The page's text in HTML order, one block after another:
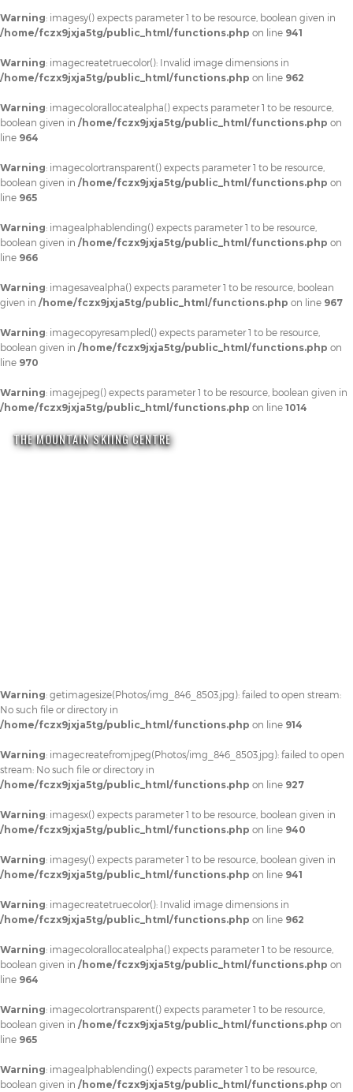
Warning: imagesy() expects parameter 1 to be resource, boolean given in
/home/fczx9jxja5tg/public_html/functions.php on line 941
Warning: imagecreatetruecolor(): Invalid image dimensions in
/home/fczx9jxja5tg/public_html/functions.php on line 962
Warning: imagecolorallocatealpha() expects parameter 1 to be resource,
boolean given in /home/fczx9jxja5tg/public_html/functions.php on
line 964
Warning: imagecolortransparent() expects parameter 1 to be resource,
boolean given in /home/fczx9jxja5tg/public_html/functions.php on
line 965
Warning: imagealphablending() expects parameter 1 to be resource,
boolean given in /home/fczx9jxja5tg/public_html/functions.php on
line 966
Warning: imagesavealpha() expects parameter 1 to be resource, boolean
given in /home/fczx9jxja5tg/public_html/functions.php on line 967
Warning: imagecopyresampled() expects parameter 1 to be resource,
boolean given in /home/fczx9jxja5tg/public_html/functions.php on
line 970
Warning: imagejpeg() expects parameter 1 to be resource, boolean given in
/home/fczx9jxja5tg/public_html/functions.php on line 1014
THE MOUNTAIN SKIING CENTRE
Warning: getimagesize(Photos/img_846_8503.jpg): failed to open stream:
No such file or directory in
/home/fczx9jxja5tg/public_html/functions.php on line 914
Warning: imagecreatefromjpeg(Photos/img_846_8503.jpg): failed to open
stream: No such file or directory in
/home/fczx9jxja5tg/public_html/functions.php on line 927
Warning: imagesx() expects parameter 1 to be resource, boolean given in
/home/fczx9jxja5tg/public_html/functions.php on line 940
Warning: imagesy() expects parameter 1 to be resource, boolean given in
/home/fczx9jxja5tg/public_html/functions.php on line 941
Warning: imagecreatetruecolor(): Invalid image dimensions in
/home/fczx9jxja5tg/public_html/functions.php on line 962
Warning: imagecolorallocatealpha() expects parameter 1 to be resource,
boolean given in /home/fczx9jxja5tg/public_html/functions.php on
line 964
Warning: imagecolortransparent() expects parameter 1 to be resource,
boolean given in /home/fczx9jxja5tg/public_html/functions.php on
line 965
Warning: imagealphablending() expects parameter 1 to be resource,
boolean given in /home/fczx9jxja5tg/public_html/functions.php on